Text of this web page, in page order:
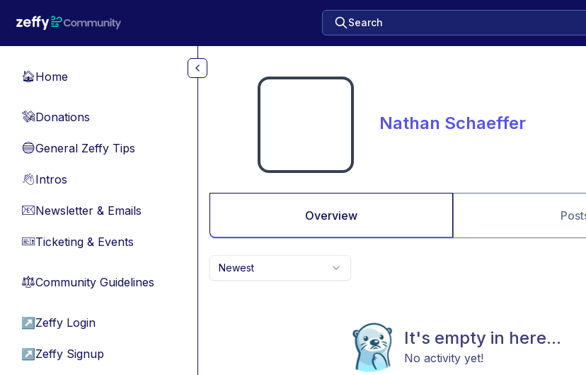
Search
🏠Home
💸Donations
🔵General Zeffy Tips
👋Intros
📧Newsletter & Emails
🎫Ticketing & Events
⚖︎Community Guidelines
↗ Zeffy Login
↗ Zeffy Signup
Nathan Schaeffer
Overview
Newest
It's empty in here...
No activity yet!